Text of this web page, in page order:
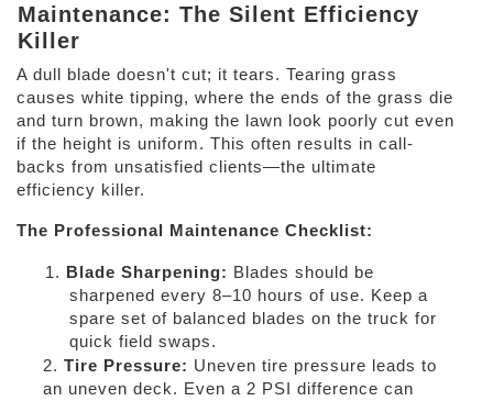
Maintenance: The Silent Efficiency
Killer
A dull blade doesn't cut; it tears. Tearing grass
causes white tipping, where the ends of the grass die
and turn brown, making the lawn look poorly cut even
if the height is uniform. This often results in call-
backs from unsatisfied clients—the ultimate
efficiency killer.
The Professional Maintenance Checklist:
1. Blade Sharpening: Blades should be
sharpened every 8–10 hours of use. Keep a
spare set of balanced blades on the truck for
quick field swaps.
2. Tire Pressure: Uneven tire pressure leads to
an uneven deck. Even a 2 PSI difference can